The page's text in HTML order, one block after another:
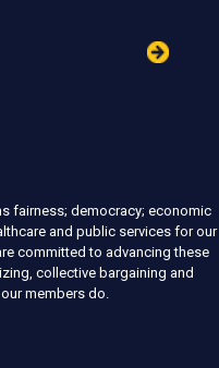
fairness; democracy; economic
and public services for our
committed to advancing these
collective bargaining and
members do.